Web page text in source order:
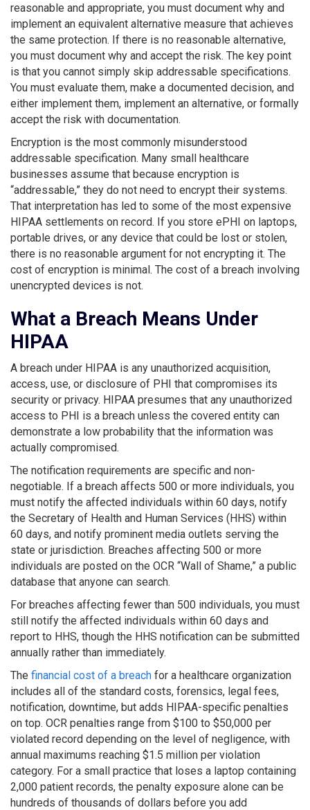
reasonable and appropriate, you must document why and
implement an equivalent alternative measure that achieves
the same protection. If there is no reasonable alternative,
you must document why and accept the risk. The key point
is that you cannot simply skip addressable specifications.
You must evaluate them, make a documented decision, and
either implement them, implement an alternative, or formally
accept the risk with documentation.
Encryption is the most commonly misunderstood
addressable specification. Many small healthcare
businesses assume that because encryption is
“addressable,” they do not need to encrypt their systems.
That interpretation has led to some of the most expensive
HIPAA settlements on record. If you store ePHI on laptops,
portable drives, or any device that could be lost or stolen,
there is no reasonable argument for not encrypting it. The
cost of encryption is minimal. The cost of a breach involving
unencrypted devices is not.
What a Breach Means Under
HIPAA
A breach under HIPAA is any unauthorized acquisition,
access, use, or disclosure of PHI that compromises its
security or privacy. HIPAA presumes that any unauthorized
access to PHI is a breach unless the covered entity can
demonstrate a low probability that the information was
actually compromised.
The notification requirements are specific and non-
negotiable. If a breach affects 500 or more individuals, you
must notify the affected individuals within 60 days, notify
the Secretary of Health and Human Services (HHS) within
60 days, and notify prominent media outlets serving the
state or jurisdiction. Breaches affecting 500 or more
individuals are posted on the OCR “Wall of Shame,” a public
database that anyone can search.
For breaches affecting fewer than 500 individuals, you must
still notify the affected individuals within 60 days and
report to HHS, though the HHS notification can be submitted
annually rather than immediately.
The financial cost of a breach for a healthcare organization
includes all of the standard costs, forensics, legal fees,
notification, downtime, but adds HIPAA-specific penalties
on top. OCR penalties range from $100 to $50,000 per
violated record depending on the level of negligence, with
annual maximums reaching $1.5 million per violation
category. For a small practice that loses a laptop containing
2,000 patient records, the penalty exposure alone can be
hundreds of thousands of dollars before you add